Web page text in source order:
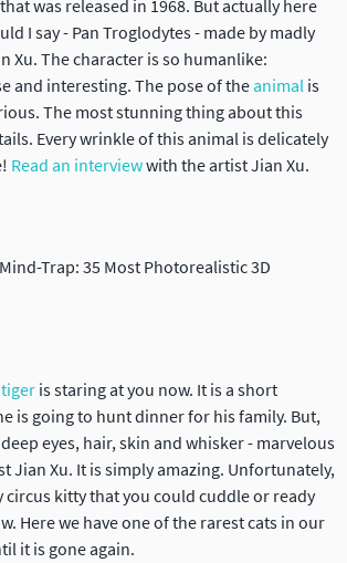
that was released in 1968. But actually here
I say - Pan Troglodytes - made by madly
Xu. The character is so humanlike:
and interesting. The pose of theanimal is
The most stunning thing about this
Every wrinkle of this animal is delicately
Read an interviewwith the artist Jian Xu.
tiger is staring at you now. It is a short
is going to hunt dinner for his family. But,
eyes, hair, skin and whisker - marvelous
Jian Xu. It is simply amazing. Unfortunately,
circus kitty that you could cuddle or ready
Here we have one of the rarest cats in our
it is gone again.